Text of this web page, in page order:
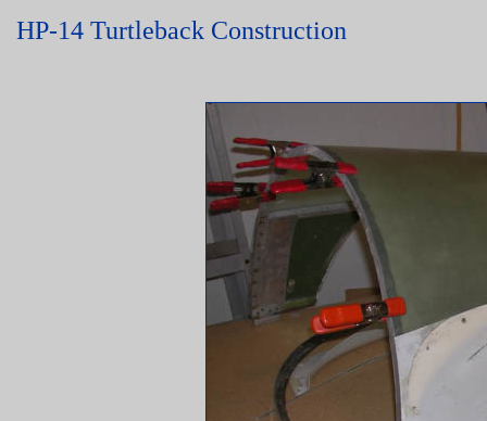
HP-14 Turtleback Construction